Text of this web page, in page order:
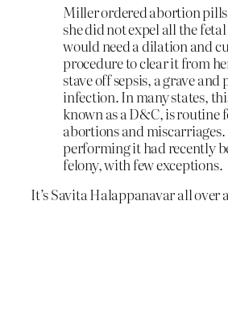
Miller ordered abortion
she did not expel all the
would need a dilation and
procedure to clear it from
stave off sepsis, a grave and
infection. In many states,
known as a D&C, is routine
abortions and
performing it had recently
felony, with few exceptions.
It’s Savita Halappanavar all over